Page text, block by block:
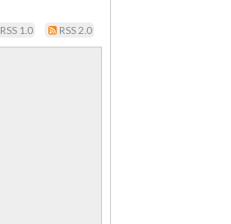
RSS 1.0 RSS 2.0